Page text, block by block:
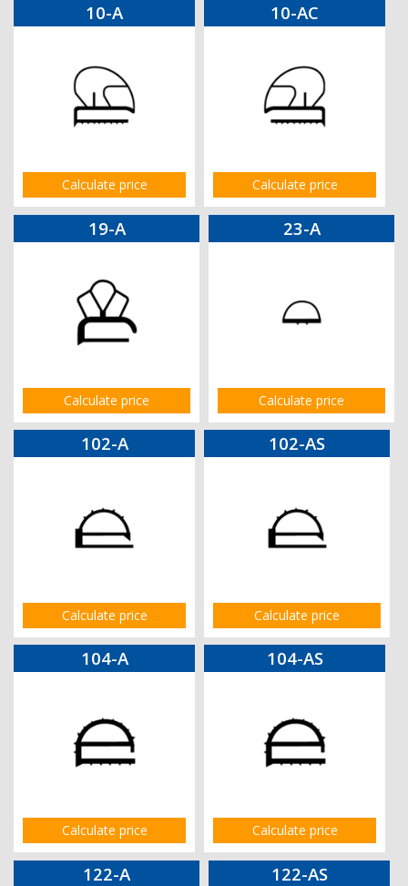
10-A
Calculate price
10-AC
Calculate price
19-A
Calculate price
23-A
Calculate price
102-A
Calculate price
102-AS
Calculate price
104-A
Calculate price
104-AS
Calculate price
122-A 122-AS